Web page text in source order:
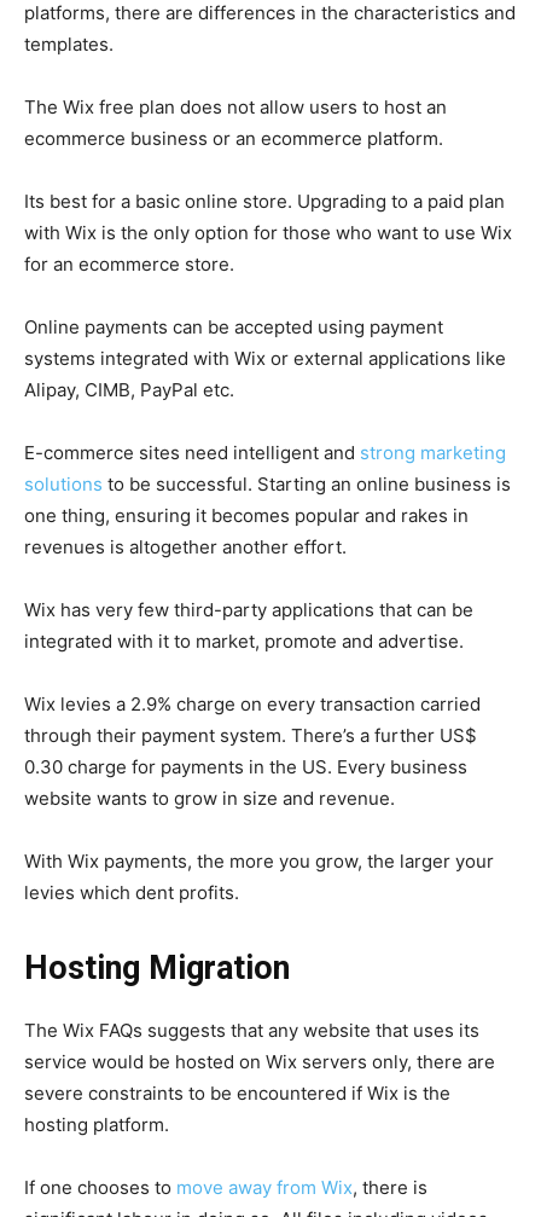
platforms, there are differences in the characteristics and
templates.
The Wix free plan does not allow users to host an
ecommerce business or an ecommerce platform.
Its best for a basic online store. Upgrading to a paid plan
with Wix is the only option for those who want to use Wix
for an ecommerce store.
Online payments can be accepted using payment
systems integrated with Wix or external applications like
Alipay, CIMB, PayPal etc.
E-commerce sites need intelligent and strong marketing
solutions to be successful. Starting an online business is
one thing, ensuring it becomes popular and rakes in
revenues is altogether another effort.
Wix has very few third-party applications that can be
integrated with it to market, promote and advertise.
Wix levies a 2.9% charge on every transaction carried
through their payment system. There’s a further US$
0.30 charge for payments in the US. Every business
website wants to grow in size and revenue.
With Wix payments, the more you grow, the larger your
levies which dent profits.
Hosting Migration
The Wix FAQs suggests that any website that uses its
service would be hosted on Wix servers only, there are
severe constraints to be encountered if Wix is the
hosting platform.
If one chooses to move away from Wix, there is